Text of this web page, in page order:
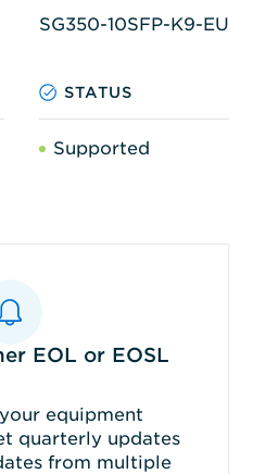
SG350-10SFP-K9-EU
STATUS
Supported
EOL or EOSL
equipment
quarterly updates
from multiple